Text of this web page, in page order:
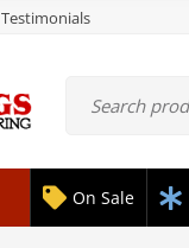
Testimonials
On Sale